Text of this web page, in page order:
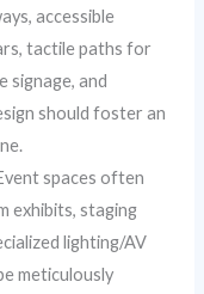
accessible
tactile paths for
signage, and
should foster an
spaces often
exhibits, staging
lighting/AV
meticulously